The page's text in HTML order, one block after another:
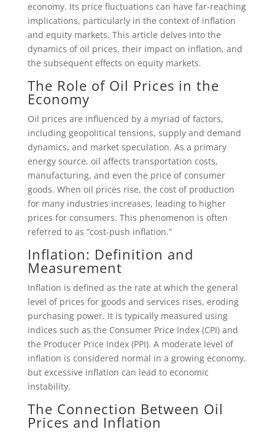
economy. Its price fluctuations can have far-reaching
implications, particularly in the context of inflation
and equity markets. This article delves into the
dynamics of oil prices, their impact on inflation, and
the subsequent effects on equity markets.
The Role of Oil Prices in the
Economy
Oil prices are influenced by a myriad of factors,
including geopolitical tensions, supply and demand
dynamics, and market speculation. As a primary
energy source, oil affects transportation costs,
manufacturing, and even the price of consumer
goods. When oil prices rise, the cost of production
for many industries increases, leading to higher
prices for consumers. This phenomenon is often
referred to as “cost-push inflation.”
Inflation: Definition and
Measurement
Inflation is defined as the rate at which the general
level of prices for goods and services rises, eroding
purchasing power. It is typically measured using
indices such as the Consumer Price Index (CPI) and
the Producer Price Index (PPI). A moderate level of
inflation is considered normal in a growing economy,
but excessive inflation can lead to economic
instability.
The Connection Between Oil
Prices and Inflation